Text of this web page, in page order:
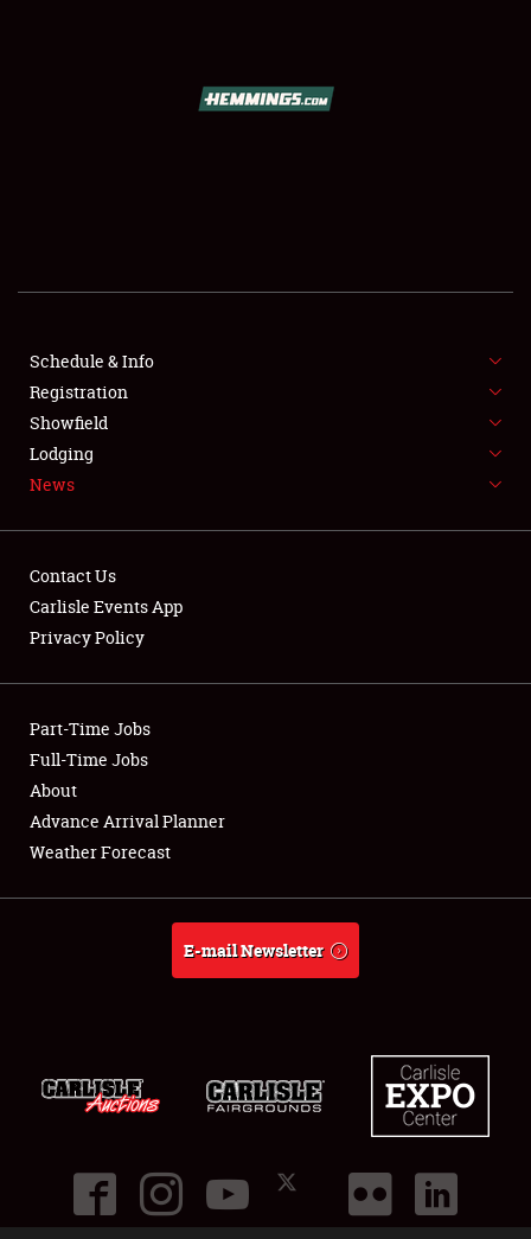
FLEA MARKET & CAR CORRAL
SPONSORSHIP
LODGING
Showfield
Club Relations
Full-Time Jobs
About
Schedule & Info
Registration
Showfield
Lodging
News
Contact Us
Carlisle Events App
Privacy Policy
Part-Time Jobs
Full-Time Jobs
About
Advance Arrival Planner
Weather Forecast
E-mail Newsletter